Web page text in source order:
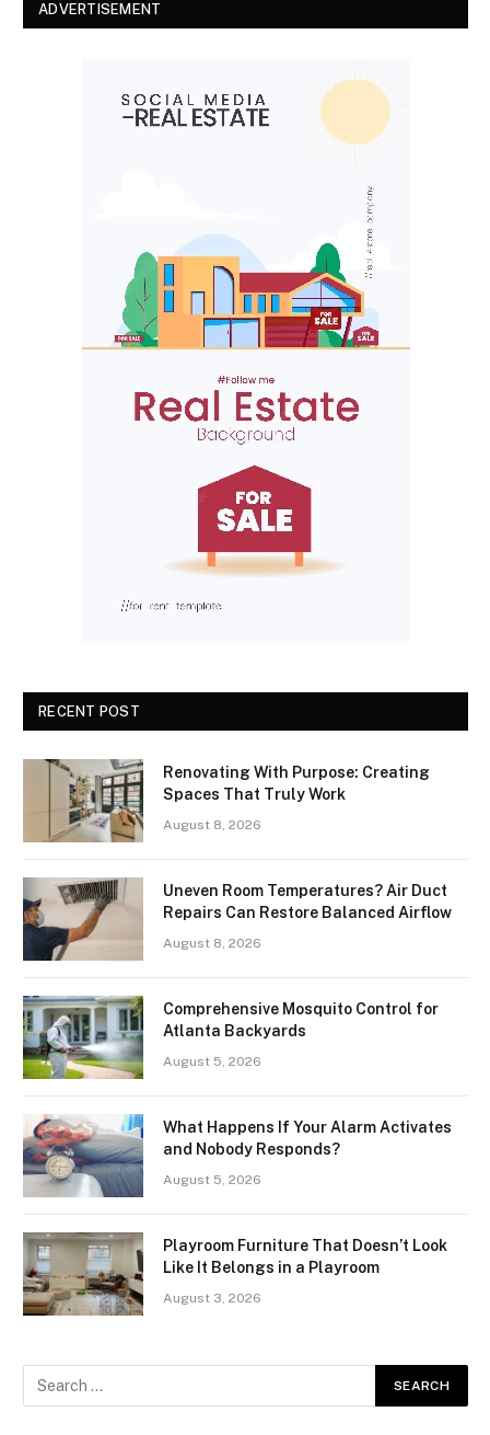
ADVERTISEMENT
RECENT POST
Renovating With Purpose: Creating
Spaces That Truly Work
August 8, 2026
Uneven Room Temperatures? Air Duct
Repairs Can Restore Balanced Airflow
August 8, 2026
Comprehensive Mosquito Control for
Atlanta Backyards
August 5, 2026
What Happens If Your Alarm Activates
and Nobody Responds?
August 5, 2026
Playroom Furniture That Doesn’t Look
Like It Belongs in a Playroom
August 3, 2026